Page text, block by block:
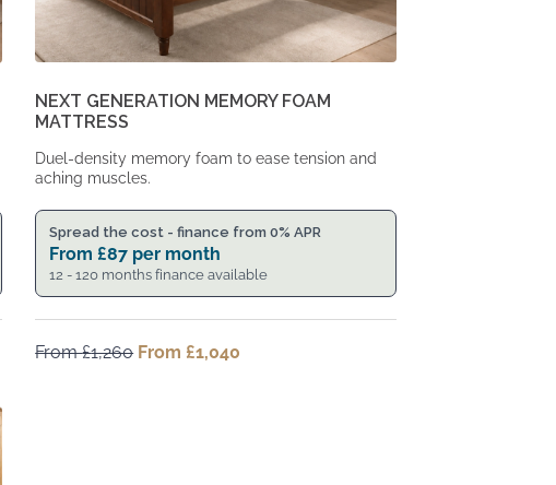
NEXT GENERATION MEMORY FOAM
MATTRESS
Duel-density memory foam to ease tension and
aching muscles.
Spread the cost - finance from 0% APR
From £87 per month
12 - 120 months finance available
From£1,260 Original
From £1,040